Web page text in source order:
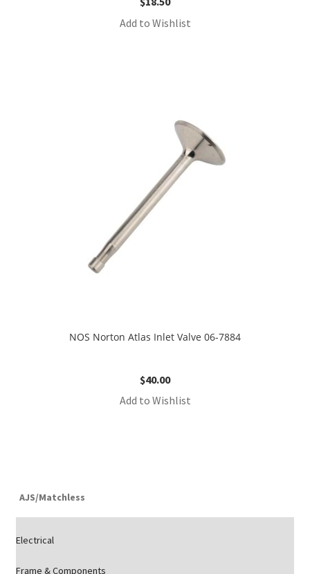
Add to Wishlist
NOS Norton Atlas Inlet Valve 06-7884
$40.00
Add to Wishlist
AJS/Matchless
Electrical
Frame & Components